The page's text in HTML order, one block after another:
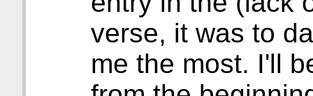
verse, it was to
me the most. I'll